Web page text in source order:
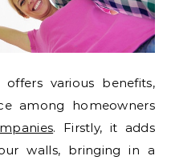
various benefits,
among homeowners
. Firstly, it adds
walls, bringing in a